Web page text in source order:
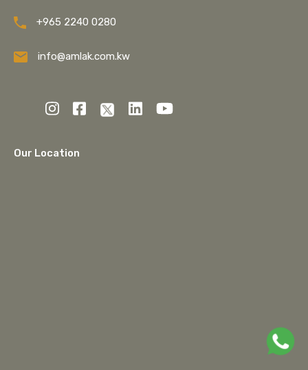
+965 2240 0280
info@amlak.com.kw
Our Location